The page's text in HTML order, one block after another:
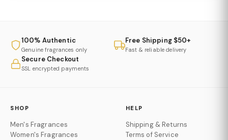
100% Authentic
Genuine fragrances only
Free Shipping $50+
Fast & reliable delivery
Secure Checkout
SSL encrypted payments
SHOP
Men's Fragrances
Women's Fragrances
HELP
Shipping & Returns
Terms of Service